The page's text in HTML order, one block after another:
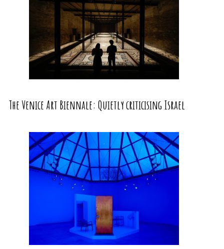
The Venice Art Biennale: Quietly criticising Israel